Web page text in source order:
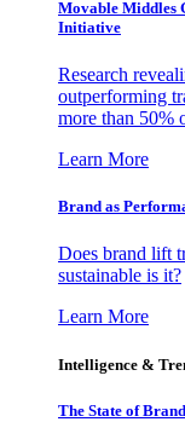
Movable Middles
Initiative
Research
outperforming
more than 50%
Learn More
Brand as
Does brand lift
sustainable is it?
Learn More
Intelligence &
The State of